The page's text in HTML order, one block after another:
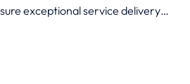
exceptional service delivery